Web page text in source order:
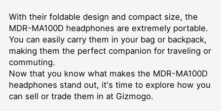
With their foldable design and compact size, the
MDR-MA100D headphones are extremely portable.
You can easily carry them in your bag or backpack,
making them the perfect companion for traveling or
commuting.
Now that you know what makes the MDR-MA100D
headphones stand out, it's time to explore how you
can sell or trade them in at Gizmogo.